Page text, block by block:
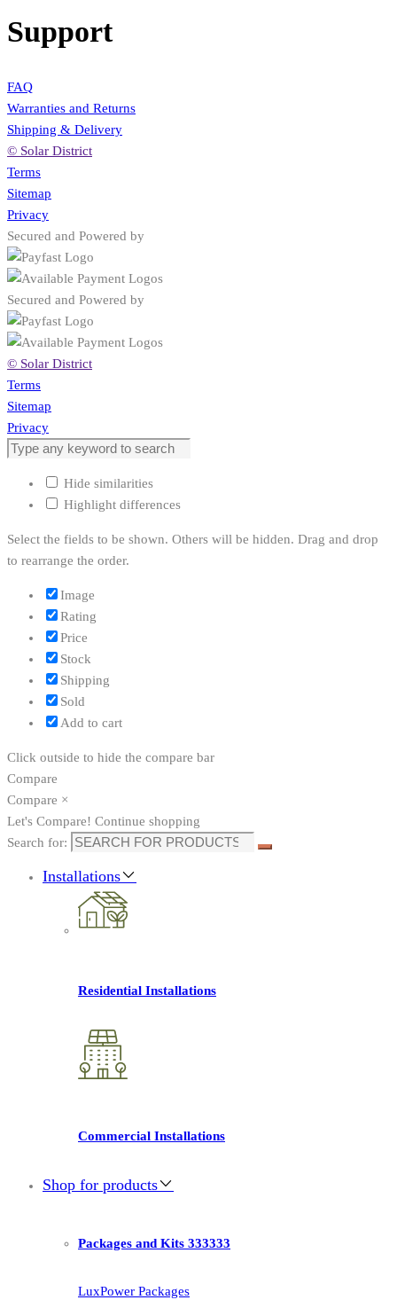
Support
FAQ
Warranties and Returns
Shipping & Delivery
© Solar District
Terms
Sitemap
Privacy
Secured and Powered by
Secured and Powered by
© Solar District
Terms
Sitemap
Privacy
Hide similarities
Highlight differences
Select the fields to be shown. Others will be hidden. Drag and drop
to rearrange the order.
Image
Rating
Price
Stock
Shipping
Sold
Add to cart
Click outside to hide the compare bar
Compare
Compare ×
Let's Compare! Continue shopping
Search for:
Installations
Residential Installations
Commercial Installations
Shop for products
Packages and Kits 333333
LuxPower Packages